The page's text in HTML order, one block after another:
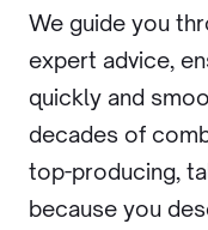
We guide you
expert advice,
quickly and
decades of
top-producing,
because you